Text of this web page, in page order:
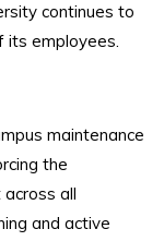
continues to
its employees.
maintenance
the
all
and active